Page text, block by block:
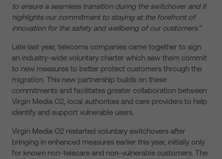
to ensure a seamless transition during the switchover and it
highlights our commitment to staying at the forefront of
innovation for the safety and wellbeing of our customers.”
Late last year, telecoms companies came together to sign
an industry-wide voluntary charter which saw them commit
to new measures to better protect customers through the
migration. This new partnership builds on these
commitments and facilitates greater collaboration between
Virgin Media O2, local authorities and care providers to help
identify and support vulnerable users.
Virgin Media O2 restarted voluntary switchovers after
bringing in enhanced measures earlier this year, initially only
for known non-telecare and non-vulnerable customers. The